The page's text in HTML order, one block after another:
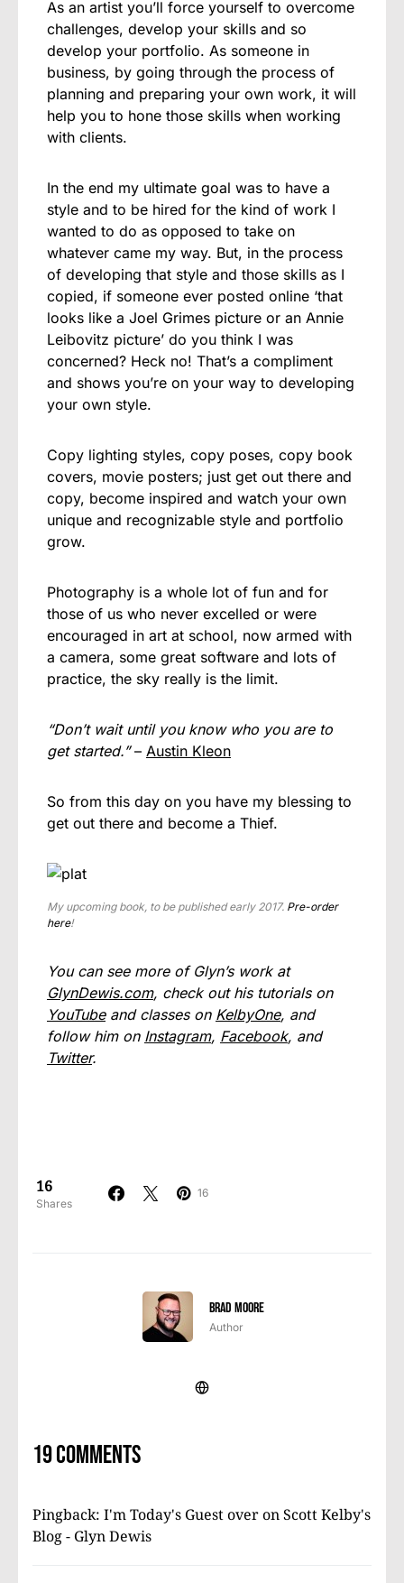
As an artist you’ll force yourself to overcome
challenges, develop your skills and so
develop your portfolio. As someone in
business, by going through the process of
planning and preparing your own work, it will
help you to hone those skills when working
with clients.
In the end my ultimate goal was to have a
style and to be hired for the kind of work I
wanted to do as opposed to take on
whatever came my way. But, in the process
of developing that style and those skills as I
copied, if someone ever posted online ‘that
looks like a Joel Grimes picture or an Annie
Leibovitz picture’ do you think I was
concerned? Heck no! That’s a compliment
and shows you’re on your way to developing
your own style.
Copy lighting styles, copy poses, copy book
covers, movie posters; just get out there and
copy, become inspired and watch your own
unique and recognizable style and portfolio
grow.
Photography is a whole lot of fun and for
those of us who never excelled or were
encouraged in art at school, now armed with
a camera, some great software and lots of
practice, the sky really is the limit.
“Don’t wait until you know who you are to
get started.”– Austin Kleon
So from this day on you have my blessing to
get out there and become a Thief.
My upcoming book, to be published early 2017. Pre-order
here!
You can see more of Glyn’s work at
GlynDewis.com, check out his tutorials on
YouTubeand classes on KelbyOne, and
follow him on Instagram, Facebook, and
Twitter.
16
Shares
16
Brad Moore
Author
19 comments
Pingback: I'm Today's Guest over on Scott Kelby's
Blog - Glyn Dewis